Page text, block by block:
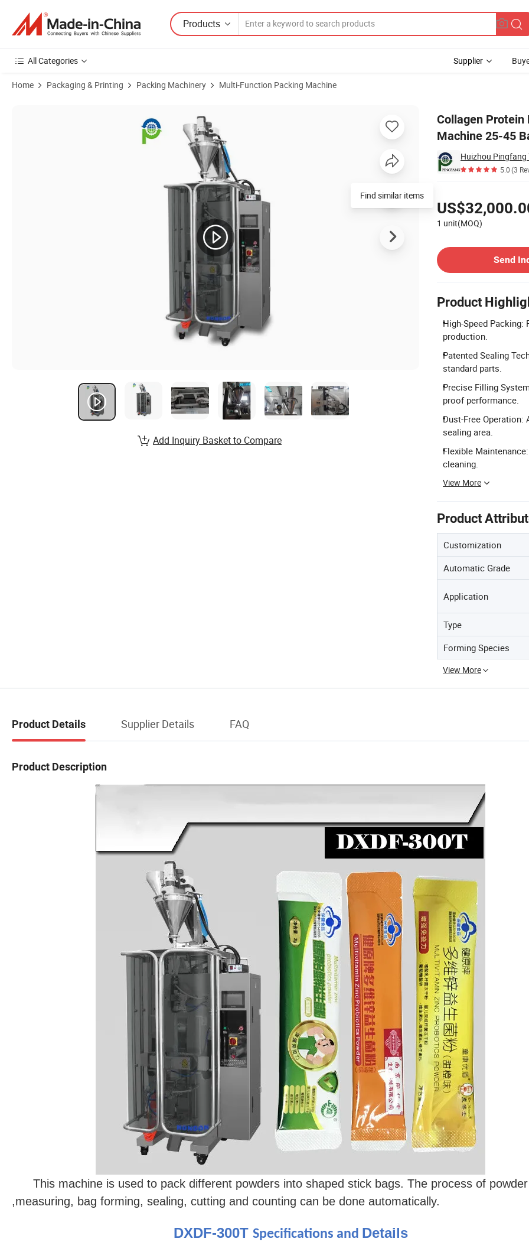
Products
All Categories Supplier
Home Packaging & Printing Packing Machinery Multi-Function Packing Machine
Collagen Protein
Machine 25-45
Huizhou Pingfang
5.0(3
1 unit(MOQ)
Send
Product
High-Speed Packing:
production.
Patented Sealing
standard parts.
Precise Filling
proof performance.
Dust-Free
sealing area.
Flexible
cleaning.
View More
Product
Customization
Automatic Grade
Application
Type
Forming Species
View More
Find similar items
Add Inquiry Basket to Compare
Product Details Supplier Details FAQ
Product Description
This machine is used to pack different powders into shaped stick bags. The process of powder
,measuring, bag forming, sealing, cutting and counting can be done automatically.
DXDF-300T Specifications and Details